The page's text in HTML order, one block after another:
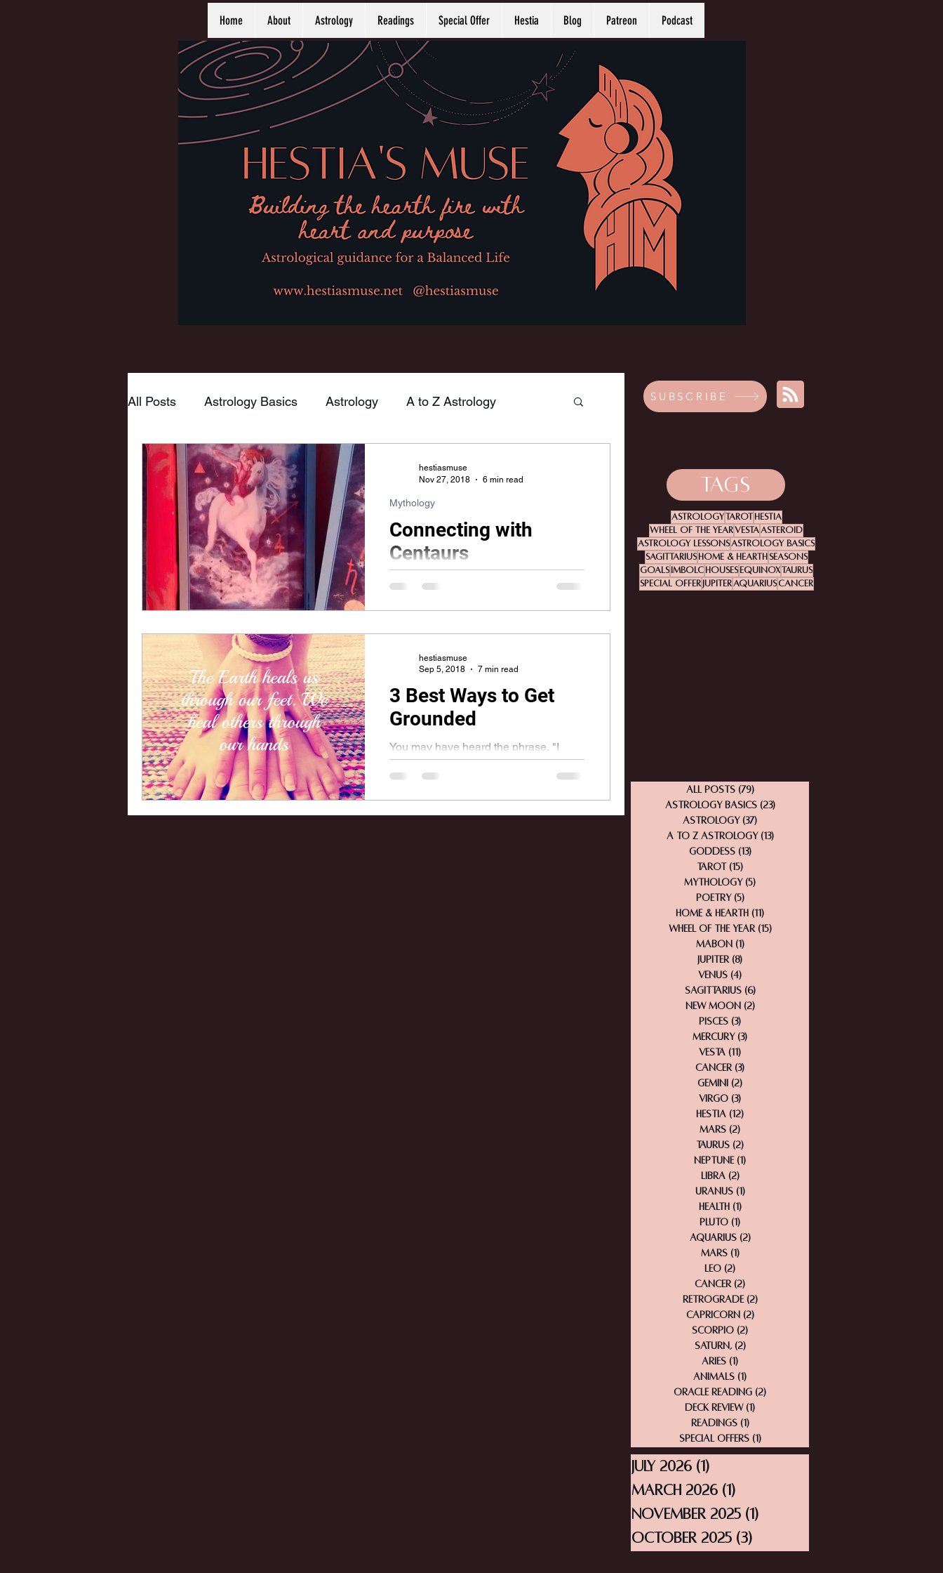
Home About Astrology Readings Special Offer Hestia Blog Patreon Podcast
All Posts Astrology Basics Astrology A to Z Astrology
Goddess Tarot Mythology
Wheel of the Year Mabon Jupiter Venus
New Moon Pisces Mercury Vesta Cancer Gemini
Uranus Health Pluto Aquarius
Connecting with
Centaurs
As I was studying the sign of
the mythological archetypes of
Centaurs and Chiron; The Wounded...
Mythology
hestiasmuse
Nov 27, 2018
6 min read
3 Best Ways to Get
Grounded
You may have heard the phrase, "I
need to get grounded" when someone
is talking about feeling off-kilter or out
of balance. With our...
hestiasmuse
Sep 5, 2018
7 min read
AstrologyTarot Hestia
Wheel Of The YearVestaAsteroid
Astrology LessonsAstrology Basics
Sagittarius Home & Hearth Seasons
Goals Imbolc Houses EquinoxTaurus
Special Offer JupiterAquarius Cancer
SUBSCRIBE
TAGS
All Posts (79)79 posts
Astrology Basics (23)23 posts
Astrology (37)
A to Z Astrology (13)13 posts
Goddess (13)13 posts
Tarot (15)
Mythology (5)
Poetry (5)5 posts
Home & Hearth (11)
Wheel of the Year (15)15 posts
Mabon (1)1 post
Jupiter (8)
Venus (4)
Sagittarius (6)6 posts
New Moon (2)2 posts
Pisces (3)
Mercury (3)
Vesta (11)
Cancer (3)
Gemini (2)
Virgo (3)
Hestia (12)
Mars (2)
Taurus (2)
Neptune (1)
Libra (2)2 posts
Uranus (1)1 post
Health (1)1 post
Pluto (1)
Aquarius (2)2 posts
Mars (1)1 post
Leo (2)
Cancer (2)
Retrograde (2)2 posts
Capricorn (2)2 posts
Scorpio (2)
Saturn, (2)2 posts
Aries (1)
Animals (1)
Oracle Reading (2)
Deck Review (1)
Readings (1)1 post
Special Offers (1)1 post
July 2026 (1)
March 2026 (1)
November 2025 (1)
October 2025 (3)